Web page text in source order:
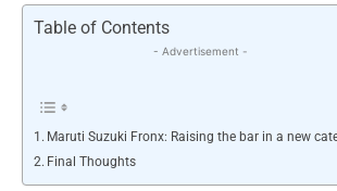
Table of Contents
- Advertisement -
Maruti Suzuki Fronx: Raising the bar in a new
Final Thoughts